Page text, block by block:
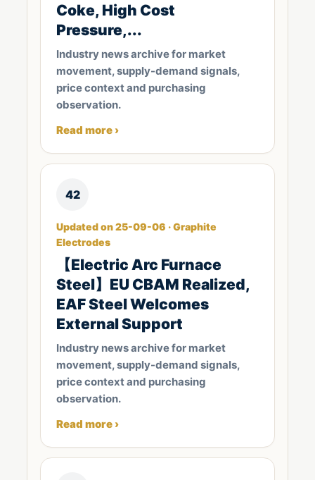
Coke, High Cost
Pressure,...
Industry news archive for market
movement, supply-demand signals,
price context and purchasing
observation.
Read more ›
42
Updated on 25-09-06 · Graphite
Electrodes
【Electric Arc Furnace
Steel】EU CBAM Realized,
EAF Steel Welcomes
External Support
Industry news archive for market
movement, supply-demand signals,
price context and purchasing
observation.
Read more ›